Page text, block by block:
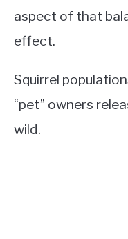
aspect of that
effect.
Squirrel
“pet” owners
wild.